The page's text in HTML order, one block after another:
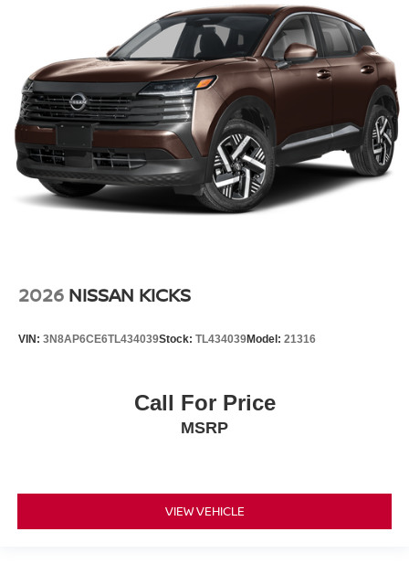
2026 NISSAN KICKS
VIN: 3N8AP6CE6TL434039Stock: TL434039Model: 21316
Call For Price
MSRP
VIEW VEHICLE